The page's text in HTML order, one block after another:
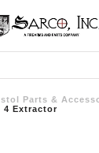
Parts &
4 Extractor